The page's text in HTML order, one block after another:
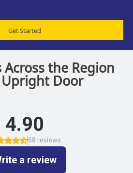
Get Started
the Region
Door